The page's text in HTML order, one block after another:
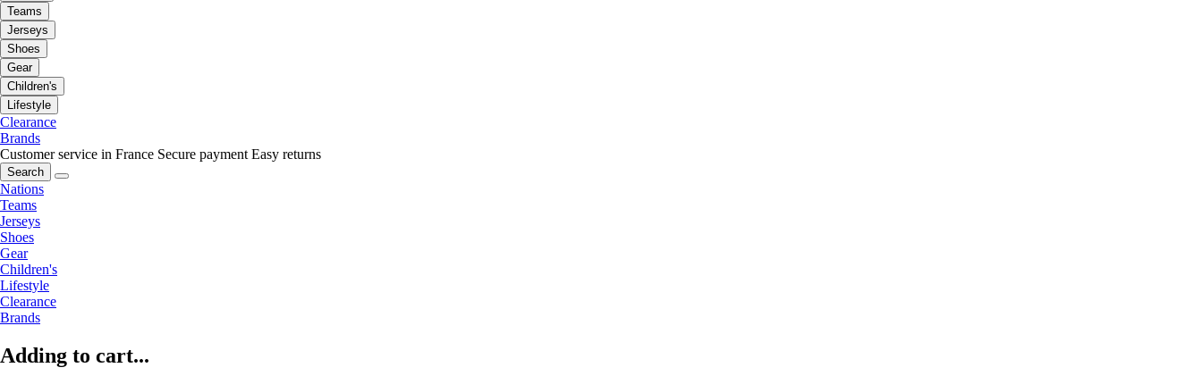
Teams
Jerseys
Shoes
Gear
Children's
Lifestyle
Clearance
Brands
Customer service in France Secure payment Easy returns
Search
Nations
Teams
Jerseys
Shoes
Gear
Children's
Lifestyle
Clearance
Brands
Adding to cart...